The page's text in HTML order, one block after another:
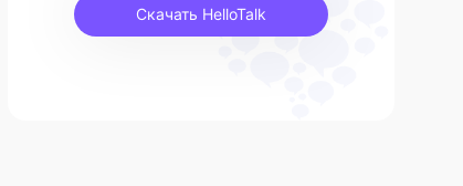
Скачать HelloTalk